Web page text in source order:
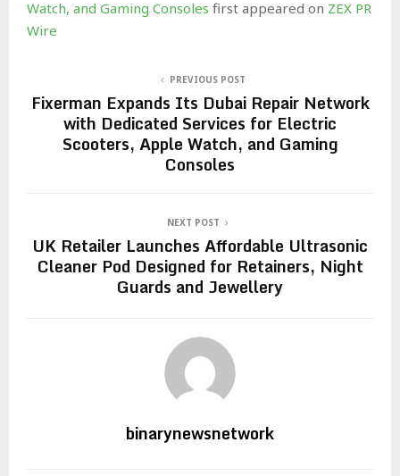
Watch, and Gaming Consoles first appeared on ZEX PR
Wire
PREVIOUS POST
Fixerman Expands Its Dubai Repair Network
with Dedicated Services for Electric
Scooters, Apple Watch, and Gaming
Consoles
NEXT POST
UK Retailer Launches Affordable Ultrasonic
Cleaner Pod Designed for Retainers, Night
Guards and Jewellery
binarynewsnetwork